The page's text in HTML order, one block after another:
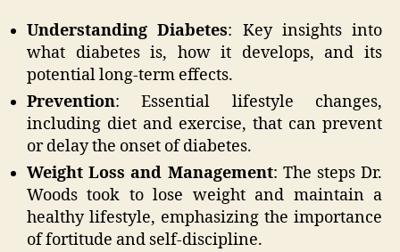
Understanding Diabetes: Key insights into
what diabetes is, how it develops, and its
potential long-term effects.
Prevention: Essential lifestyle changes,
including diet and exercise, that can prevent
or delay the onset of diabetes.
Weight Loss and Management: The steps Dr.
Woods took to lose weight and maintain a
healthy lifestyle, emphasizing the importance
of fortitude and self-discipline.